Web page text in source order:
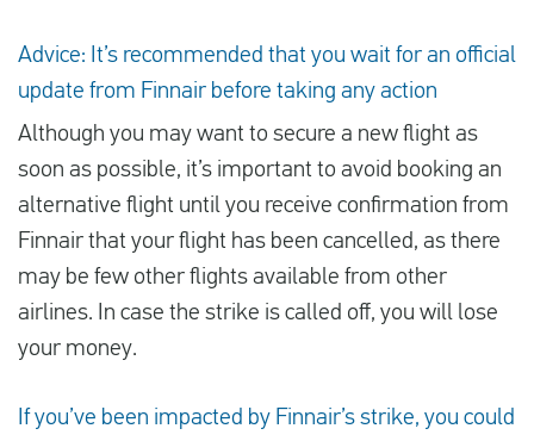
Advice: It’s recommended that you wait for an official
update from Finnair before taking any action
Although you may want to secure a new flight as
soon as possible, it’s important to avoid booking an
alternative flight until you receive confirmation from
Finnair that your flight has been cancelled, as there
may be few other flights available from other
airlines. In case the strike is called off, you will lose
your money.
If you’ve been impacted by Finnair’s strike, you could